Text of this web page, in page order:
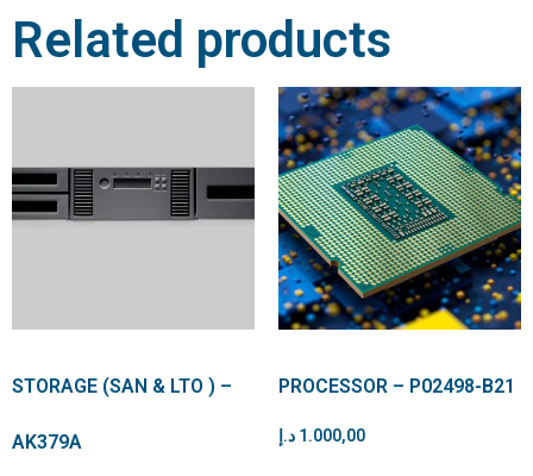
Related products
STORAGE (SAN & LTO ) –
AK379A
PROCESSOR – P02498-B21
1.000,00 د.إ